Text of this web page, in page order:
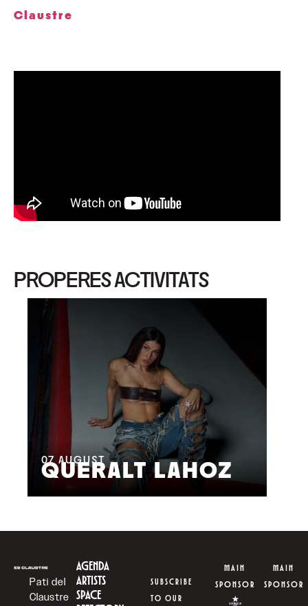
Claustre
PROPERES ACTIVITATS
07 AUGUST
QUERALT LAHOZ
Pati del
Claustre
AGENDA
ARTISTS
SPACE
SUBSCRIBE
TO OUR
MAIN
SPONSOR
MAIN
SPONSOR